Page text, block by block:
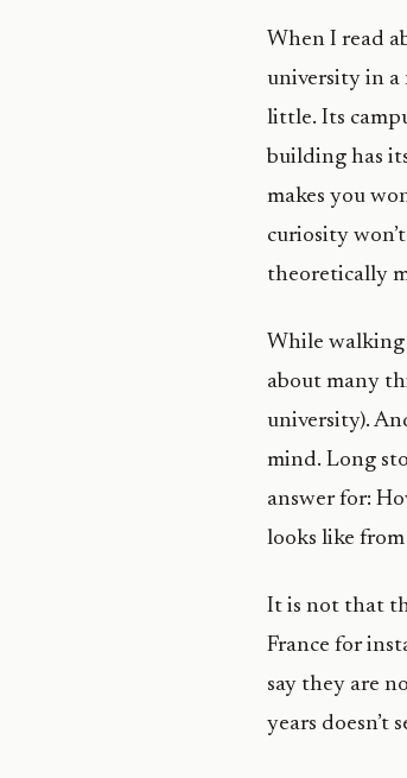
When I read
university in a
little. Its
building has
makes you
curiosity
theoretically
While walking
about many
university).
mind. Long
answer for:
looks like
It is not that
France for
say they are
years doesn’t